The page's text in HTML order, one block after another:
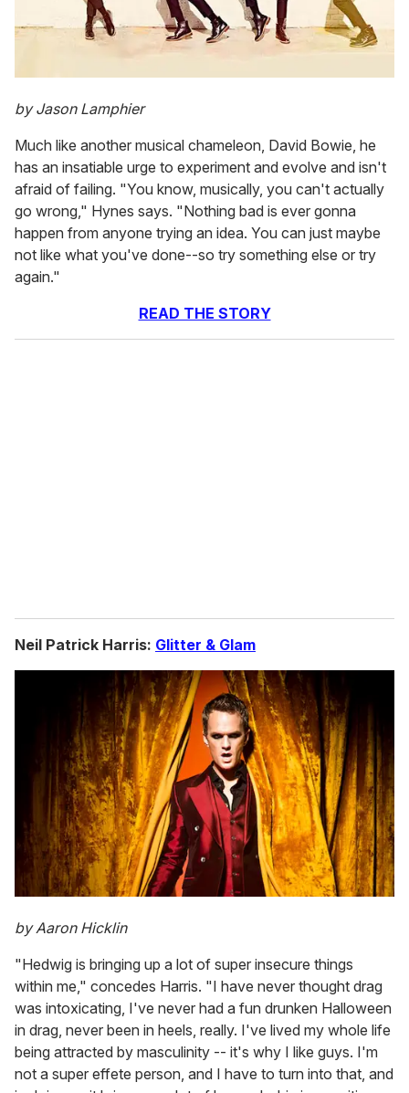
by Jason Lamphier
Much like another musical chameleon, David Bowie, he
has an insatiable urge to experiment and evolve and isn't
afraid of failing. "You know, musically, you can't actually
go wrong," Hynes says. "Nothing bad is ever gonna
happen from anyone trying an idea. You can just maybe
not like what you've done--so try something else or try
again."
READ THE STORY
Neil Patrick Harris: Glitter & Glam
by Aaron Hicklin
"Hedwig is bringing up a lot of super insecure things
within me," concedes Harris. "I have never thought drag
was intoxicating, I've never had a fun drunken Halloween
in drag, never been in heels, really. I've lived my whole life
being attracted by masculinity -- it's why I like guys. I'm
not a super effete person, and I have to turn into that, and